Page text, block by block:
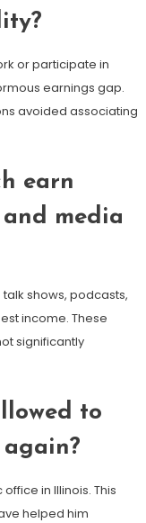
or participate in
earnings gap.
avoided associating
earn
media
shows, podcasts,
income. These
significantly
to
in Illinois. This
helped him